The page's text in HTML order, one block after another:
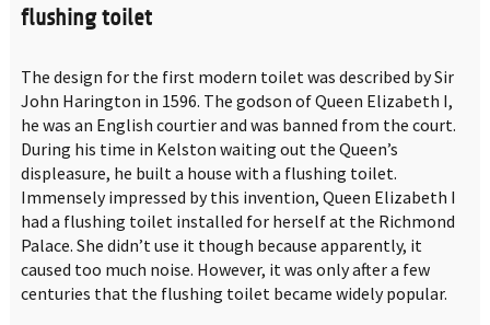
flushing toilet
The design for the first modern toilet was described by Sir
John Harington in 1596. The godson of Queen Elizabeth I,
he was an English courtier and was banned from the court.
During his time in Kelston waiting out the Queen’s
displeasure, he built a house with a flushing toilet.
Immensely impressed by this invention, Queen Elizabeth I
had a flushing toilet installed for herself at the Richmond
Palace. She didn’t use it though because apparently, it
caused too much noise. However, it was only after a few
centuries that the flushing toilet became widely popular.